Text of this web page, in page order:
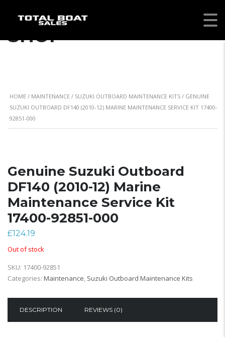
SHOP
HOME / MAINTENANCE / SUZUKI OUTBOARD MAINTENANCE KITS / GENUINE
SUZUKI OUTBOARD DF140 (2010-12) MARINE MAINTENANCE SERVICE KIT 17400-
92851-000
Genuine Suzuki Outboard
DF140 (2010-12) Marine
Maintenance Service Kit
17400-92851-000
£124.19
Out of stock
SKU: 17400-92851
Categories: Maintenance, Suzuki Outboard Maintenance Kits
DESCRIPTION REVIEWS (0)